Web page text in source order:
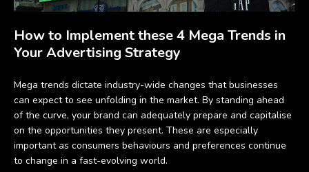
How to Implement these 4 Mega Trends in
Your Advertising Strategy
Mega trends dictate industry-wide changes that businesses
can expect to see unfolding in the market. By standing ahead
of the curve, your brand can adequately prepare and capitalise
on the opportunities they present. These are especially
important as consumers behaviours and preferences continue
to change in a fast-evolving world.